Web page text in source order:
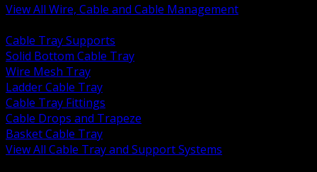
View All Wire, Cable and Cable Management
Cable Tray Supports
Solid Bottom Cable Tray
Wire Mesh Tray
Ladder Cable Tray
Cable Tray Fittings
Cable Drops and Trapeze
Basket Cable Tray
View All Cable Tray and Support Systems